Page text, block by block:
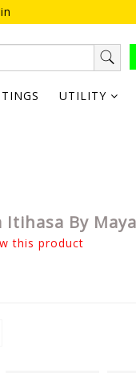
UTILITY
Itihasa By
this product